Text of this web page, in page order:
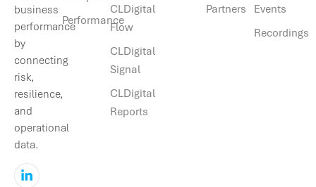
business
performance
by
connecting
risk,
resilience,
and
operational
data.
Performance
CLDigital
Flow
CLDigital
Signal
CLDigital
Reports
Partners
Events
Recordings